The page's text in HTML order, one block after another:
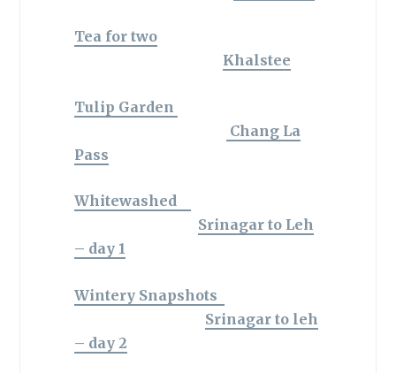
Tea for two
Khalstee
Tulip Garden
Chang La
Pass
Whitewashed
Srinagar to Leh
– day 1
Wintery Snapshots
Srinagar to leh
– day 2